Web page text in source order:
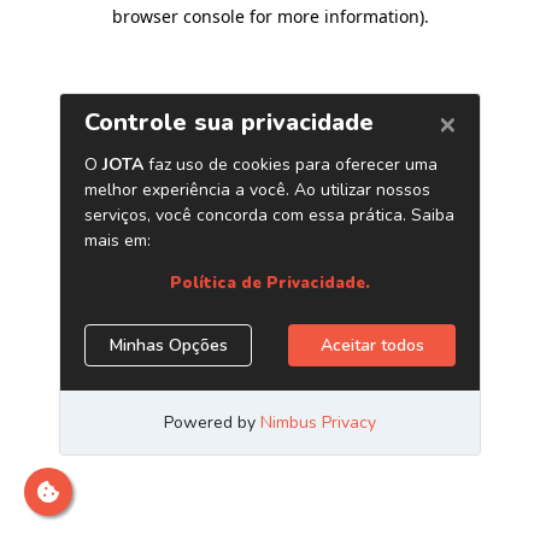
browser console for more information).